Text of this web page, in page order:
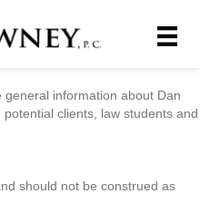
information about Dan
potential clients, law students and
should not be construed as